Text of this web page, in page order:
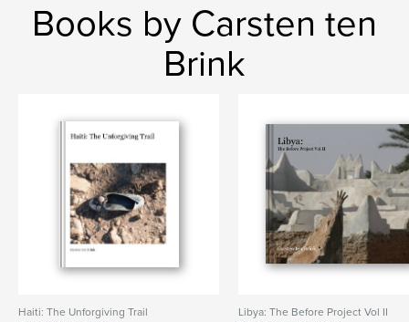
Books by Carsten ten
Brink
Haiti: The Unforgiving Trail
Libya: The Before Project Vol II